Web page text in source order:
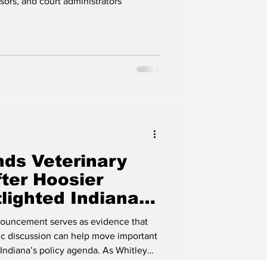
with
Veterinary
Hoosier
Indiana
serves as evidence that
discussion can help move important
policy agenda. As Whitley